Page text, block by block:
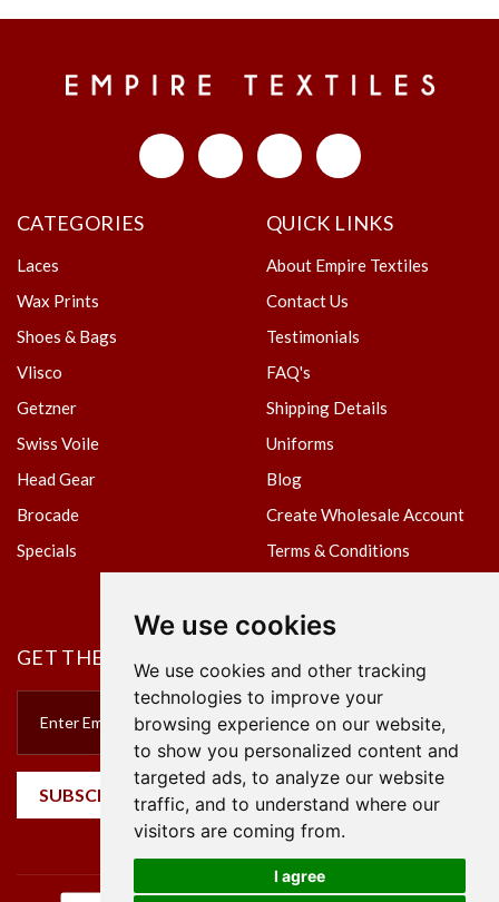
We use cookies
We use cookies and other tracking
technologies to improve your
browsing experience on our website,
to show you personalized content and
targeted ads, to analyze our website
traffic, and to understand where our
visitors are coming from.
I agree
CATEGORIES
Laces
Wax Prints
Shoes & Bags
Vlisco
Getzner
Swiss Voile
Head Gear
Brocade
Specials
QUICK LINKS
About Empire Textiles
Contact Us
Testimonials
FAQ's
Shipping Details
Uniforms
Blog
Create Wholesale Account
Terms & Conditions
GET THE NEWSLETTER
SUBSCRIBE